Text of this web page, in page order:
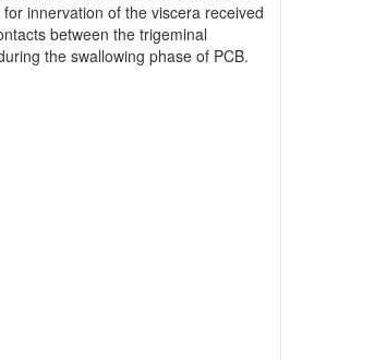
innervation of the viscera received
between the trigeminal
the swallowing phase of PCB.